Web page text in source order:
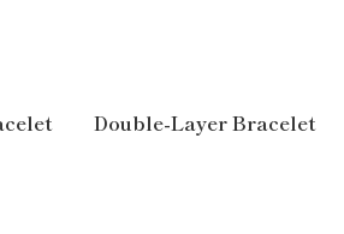
Double-Layer Bracelet